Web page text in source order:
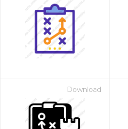
Download